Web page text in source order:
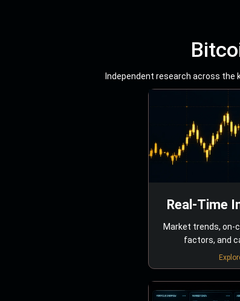
Independent research across the
Real-Time
Market trends, on-
factors, and